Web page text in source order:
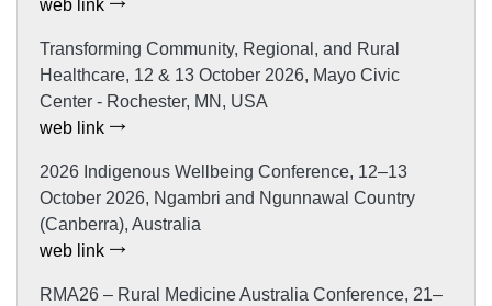
web link
Transforming Community, Regional, and Rural
Healthcare, 12 & 13 October 2026, Mayo Civic
Center - Rochester, MN, USA
web link
2026 Indigenous Wellbeing Conference, 12–13
October 2026, Ngambri and Ngunnawal Country
(Canberra), Australia
web link
RMA26 – Rural Medicine Australia Conference, 21–